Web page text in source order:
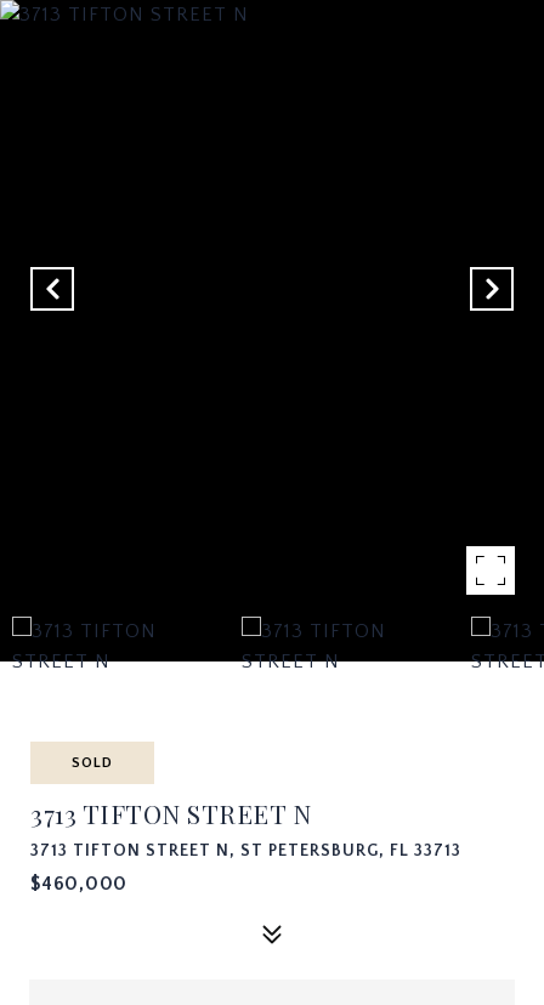
SOLD
3713 TIFTON STREET N
3713 TIFTON STREET N, ST PETERSBURG, FL 33713
$460,000